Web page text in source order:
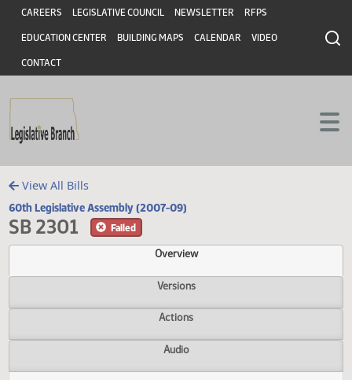
Skip to main content
Skip to main content
Header
CAREERS LEGISLATIVE COUNCIL NEWSLETTER RFPS
EDUCATION CENTER BUILDING MAPS CALENDAR VIDEO
CONTACT
View All Bills
60th Legislative Assembly (2007-09)
SB 2301
Overview
Versions
Actions